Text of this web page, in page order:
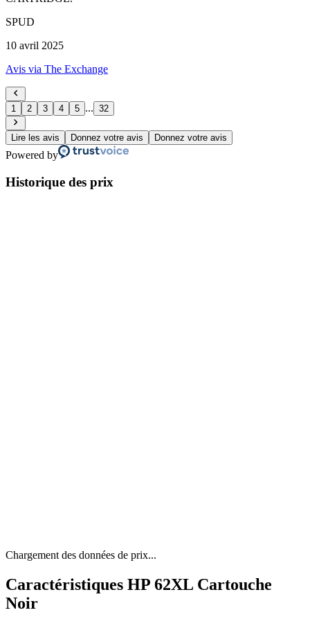
SPUD
10 avril 2025
Avis via The Exchange
1 2 3 4 5 ... 32
Lire les avis Donnez votre avis Donnez votre avis
Powered by
Historique des prix
Chargement des données de prix...
Caractéristiques HP 62XL Cartouche
Noir